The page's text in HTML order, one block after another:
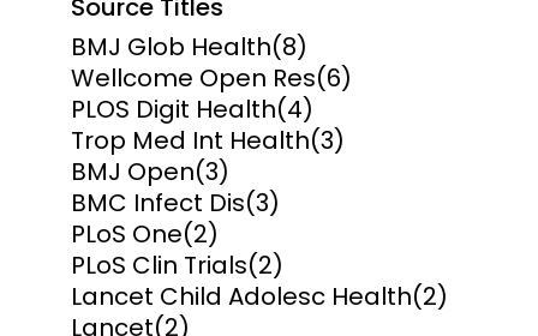
Source Titles
BMJ Glob Health(8)
Wellcome Open Res(6)
PLOS Digit Health(4)
Trop Med Int Health(3)
BMJ Open(3)
BMC Infect Dis(3)
PLoS One(2)
PLoS Clin Trials(2)
Lancet Child Adolesc Health(2)
Lancet(2)